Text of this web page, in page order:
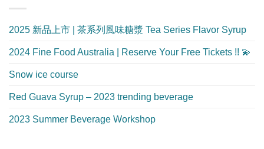
2025 新品上市 | 茶系列風味糖漿 Tea Series Flavor Syrup
2024 Fine Food Australia | Reserve Your Free Tickets !! 💫
Snow ice course
Red Guava Syrup – 2023 trending beverage
2023 Summer Beverage Workshop